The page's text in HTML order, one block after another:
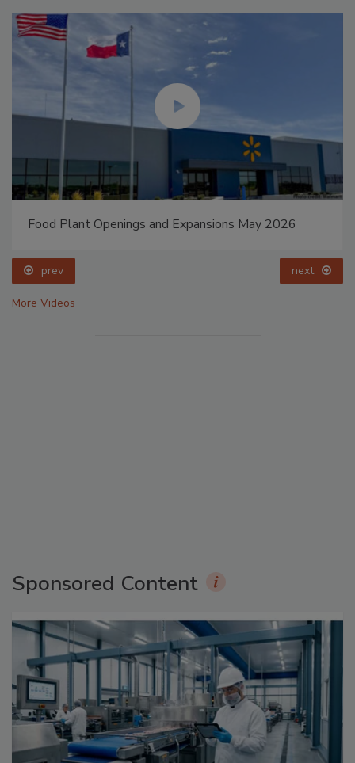
Food Plant Openings and Expansions May 2026
prev next
More Videos
Sponsored Content